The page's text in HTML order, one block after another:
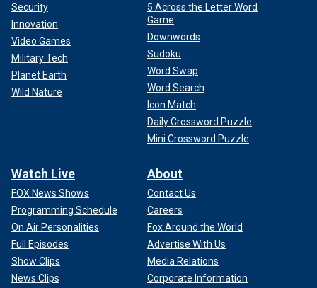
Security
Innovation
Video Games
Military Tech
Planet Earth
Wild Nature
5 Across the Letter Word
Game
Downwords
Sudoku
Word Swap
Word Search
Icon Match
Daily Crossword Puzzle
Mini Crossword Puzzle
Watch Live
FOX News Shows
Programming Schedule
On Air Personalities
Full Episodes
Show Clips
News Clips
About
Contact Us
Careers
Fox Around the World
Advertise With Us
Media Relations
Corporate Information